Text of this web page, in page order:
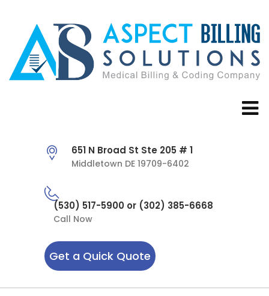
651 N Broad St Ste 205 # 1
Middletown DE 19709-6402
(530) 517-5900 or (302) 385-6668
Call Now
Get a Quick Quote